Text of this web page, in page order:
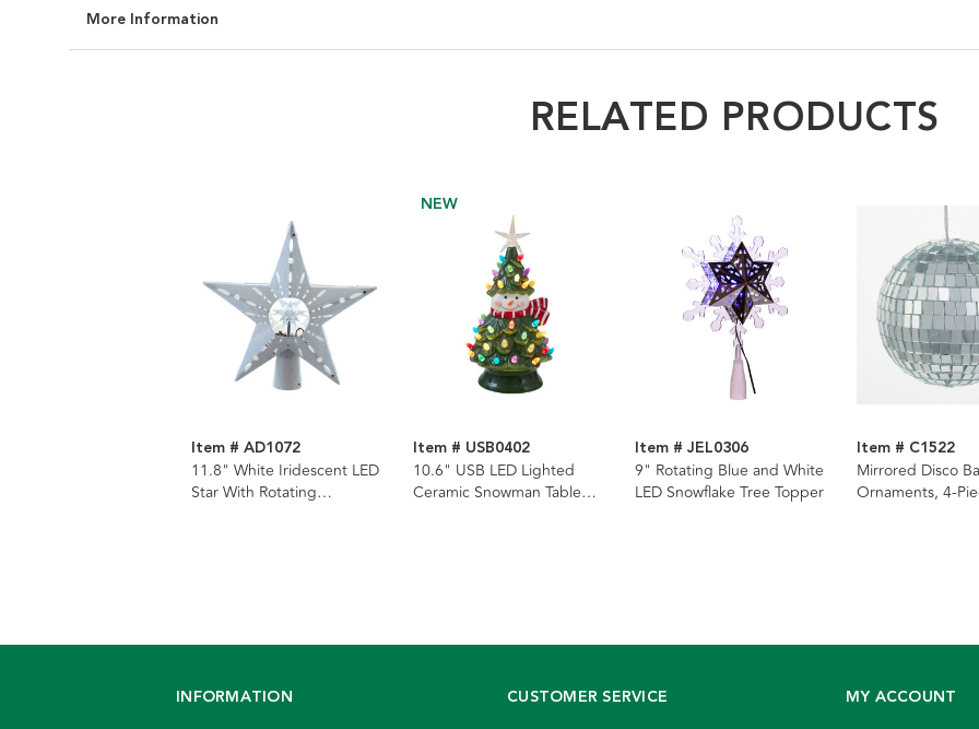
More Information
RELATED PRODUCTS
Item # AD1072
11.8" White Iridescent LED
Star With Rotating
NEW
Item # USB0402
10.6" USB LED Lighted
Ceramic Snowman Table
Item # JEL0306
9" Rotating Blue and White
LED Snowflake Tree Topper
Item # C1522
Mirrored Disco
Ornaments, 4-
INFORMATION CUSTOMER SERVICE MY ACCOUNT